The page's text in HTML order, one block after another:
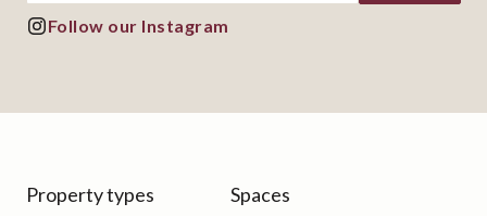
Follow our Instagram
Property types Spaces